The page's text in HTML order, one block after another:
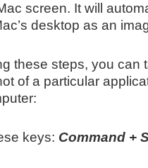
screen. It will
desktop as an
these steps, you can
of a particular
keys: Command +